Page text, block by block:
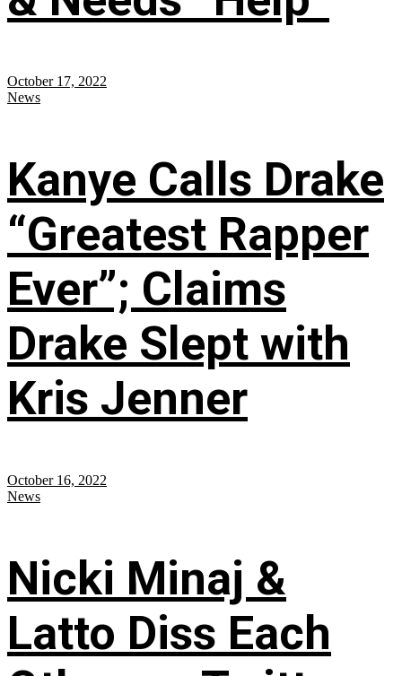
October 17, 2022
News
Kanye Calls Drake
“Greatest Rapper
Ever”; Claims
Drake Slept with
Kris Jenner
October 16, 2022
News
Nicki Minaj &
Latto Diss Each